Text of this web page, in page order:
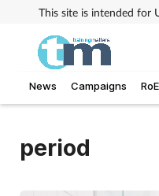
This site is intended for
News Campaigns
Allergy
period